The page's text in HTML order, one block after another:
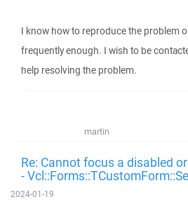
I know how to reproduce the problem
frequently enough. I wish to be
help resolving the problem.
martin
Re: Cannot focus a disabled
-
2024-01-19